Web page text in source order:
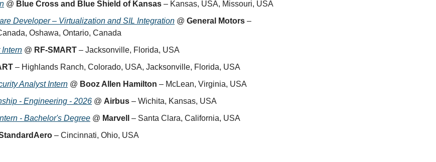
@ Blue Cross and Blue Shield of Kansas – Kansas, USA, Missouri, USA
Developer – Virtualization and SIL Integration @ General Motors –
Oshawa, Ontario, Canada
@ RF-SMART – Jacksonville, Florida, USA
– Highlands Ranch, Colorado, USA, Jacksonville, Florida, USA
Analyst Intern @ Booz Allen Hamilton – McLean, Virginia, USA
- Engineering - 2026 @ Airbus – Wichita, Kansas, USA
- Bachelor's Degree @ Marvell
– Santa Clara, California, USA
– Cincinnati, Ohio, USA